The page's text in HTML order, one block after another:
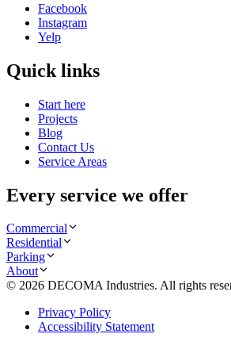
Facebook
Instagram
Yelp
Quick links
Start here
Projects
Blog
Contact Us
Service Areas
Every service we offer
Commercial
Residential
Parking
About
© 2026 DECOMA Industries. All rights
Privacy Policy
Accessibility Statement